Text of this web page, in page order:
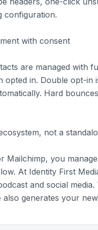
configuration.
with consent
are managed with
opted in. Double opt-in
Hard
not a
Mailchimp, you
At Identity First
and social
also generates your